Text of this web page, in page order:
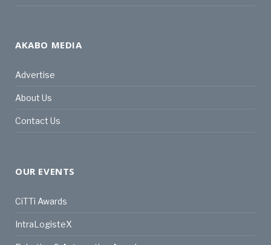
AKABO MEDIA
Advertise
About Us
Contact Us
OUR EVENTS
CiTTi Awards
IntraLogisteX